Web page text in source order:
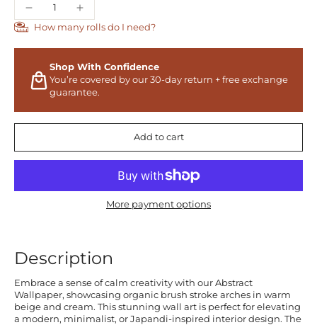
How many rolls do I need?
Shop With Confidence
You’re covered by our 30-day return + free exchange
guarantee.
Add to cart
More payment options
Description
Embrace a sense of calm creativity with our Abstract
Wallpaper, showcasing organic brush stroke arches in warm
beige and cream. This stunning wall art is perfect for elevating
a modern, minimalist, or Japandi-inspired interior design. The